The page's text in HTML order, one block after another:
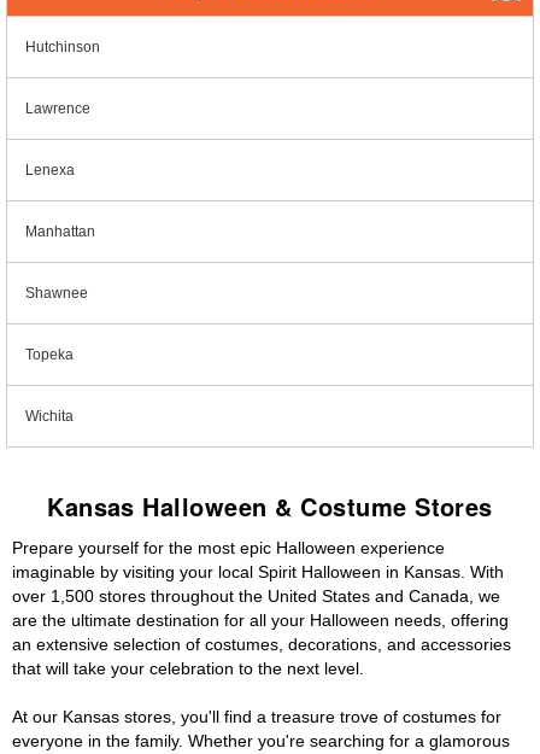
Hutchinson
Lawrence
Lenexa
Manhattan
Shawnee
Topeka
Wichita
Kansas Halloween & Costume Stores
Prepare yourself for the most epic Halloween experience
imaginable by visiting your local Spirit Halloween in Kansas. With
over 1,500 stores throughout the United States and Canada, we
are the ultimate destination for all your Halloween needs, offering
an extensive selection of costumes, decorations, and accessories
that will take your celebration to the next level.
At our Kansas stores, you'll find a treasure trove of costumes for
everyone in the family. Whether you're searching for a glamorous